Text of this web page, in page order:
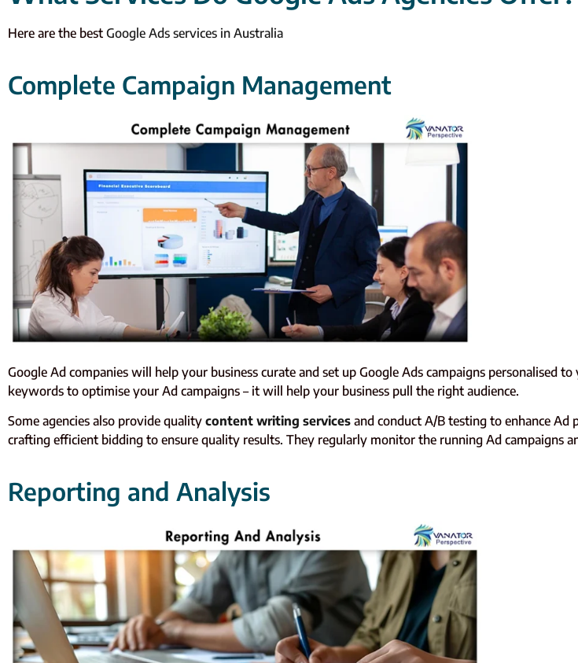
Here are the best Google Ads services in Australia
Complete Campaign Management
Google Ad companies will help your business curate and set up Google Ads campaigns personalised
keywords to optimise your Ad campaigns – it will help your business pull the right audience.
Some agencies also provide quality content writing services and conduct A/B testing to enhance Ad
crafting efficient bidding to ensure quality results. They regularly monitor the running Ad campaigns
Reporting and Analysis